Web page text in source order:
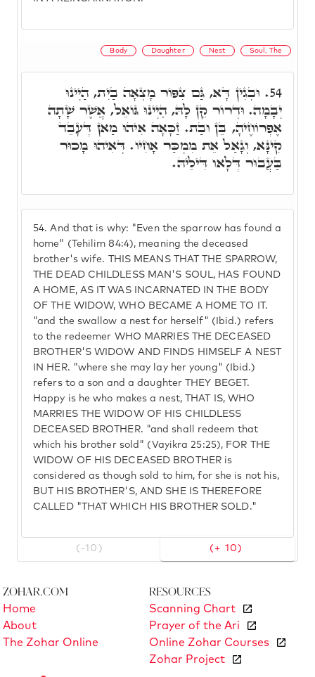
Body Daughter Nest Soul, The
54. And that is why: "Even the sparrow has found a
home" (Tehilim 84:4), meaning the deceased
brother's wife. THIS MEANS THAT THE SPARROW,
THE DEAD CHILDLESS MAN'S SOUL, HAS FOUND
A HOME, AS IT WAS INCARNATED IN THE BODY
OF THE WIDOW, WHO BECAME A HOME TO IT.
"and the swallow a nest for herself" (Ibid.) refers
to the redeemer WHO MARRIES THE DECEASED
BROTHER'S WIDOW AND FINDS HIMSELF A NEST
IN HER. "where she may lay her young" (Ibid.)
refers to a son and a daughter THEY BEGET.
Happy is he who makes a nest, THAT IS, WHO
MARRIES THE WIDOW OF HIS CHILDLESS
DECEASED BROTHER. "and shall redeem that
which his brother sold" (Vayikra 25:25), FOR THE
WIDOW OF HIS DECEASED BROTHER is
considered as though sold to him, for she is not his,
BUT HIS BROTHER'S, AND SHE IS THEREFORE
CALLED "THAT WHICH HIS BROTHER SOLD."
54. וּבְגִין דָּא, גַּם צִפּוֹר מָצְאָה בַיִת, הַיְינוּ
יְבָמָה. וּדְרוֹר קֵן לָהּ, הַיְינוּ גּוֹאֵל, אֲשֶׁר שָׁתָה
אֶפְרוֹחֶיהָ, בֵּן וּבַת. זַכָּאָה אִיהוּ מַאן דְּעָבֵד
קִינָּא, וְגָאַל אֵת מִמְכַּר אָחִיו. דְּאִיהוּ מָכוּר
בַּעֲבוּר דְּלָאו דִּילֵיהּ.
(-10) (+ 10)
Zohar.com
Home
About
The Zohar Online
Resources
Scanning Chart
Prayer of the Ari
Online Zohar Courses
Zohar Project